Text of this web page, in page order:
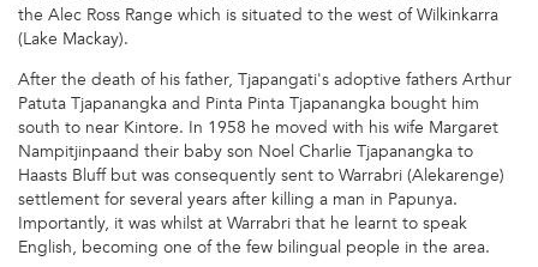
the Alec Ross Range which is situated to the west of Wilkinkarra
(Lake Mackay).
After the death of his father, Tjapangati's adoptive fathers Arthur
Patuta Tjapanangka and Pinta Pinta Tjapanangka bought him
south to near Kintore. In 1958 he moved with his wife Margaret
Nampitjinpaand their baby son Noel Charlie Tjapanangka to
Haasts Bluff but was consequently sent to Warrabri (Alekarenge)
settlement for several years after killing a man in Papunya.
Importantly, it was whilst at Warrabri that he learnt to speak
English, becoming one of the few bilingual people in the area.